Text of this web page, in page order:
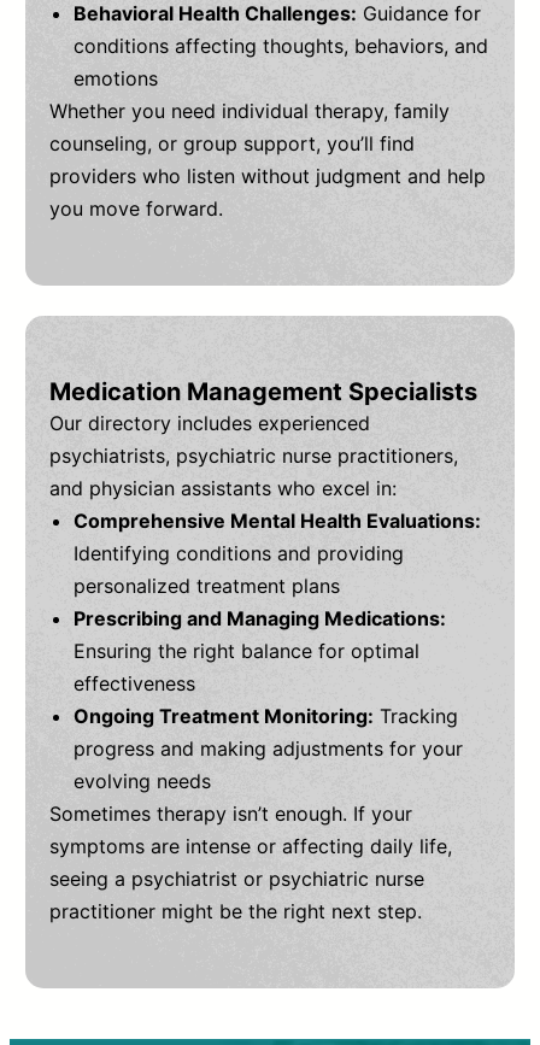
Behavioral Health Challenges: Guidance for
conditions affecting thoughts, behaviors, and
emotions
Whether you need individual therapy, family
counseling, or group support, you’ll find
providers who listen without judgment and help
you move forward.
Medication Management Specialists
Our directory includes experienced
psychiatrists, psychiatric nurse practitioners,
and physician assistants who excel in:
Comprehensive Mental Health Evaluations:
Identifying conditions and providing
personalized treatment plans
Prescribing and Managing Medications:
Ensuring the right balance for optimal
effectiveness
Ongoing Treatment Monitoring: Tracking
progress and making adjustments for your
evolving needs
Sometimes therapy isn’t enough. If your
symptoms are intense or affecting daily life,
seeing a psychiatrist or psychiatric nurse
practitioner might be the right next step.